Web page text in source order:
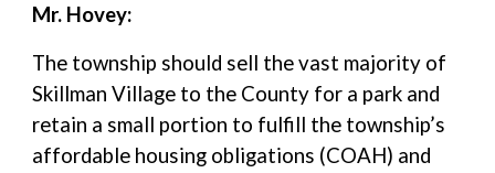
Mr. Hovey:
The township should sell the vast majority of
Skillman Village to the County for a park and
retain a small portion to fulfill the township’s
affordable housing obligations (COAH) and